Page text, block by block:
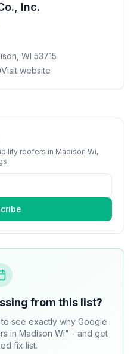
Inc.
WI 53715
Visit website
roofers in Madison Wi,
from this list?
see exactly why Google
in Madison Wi" - and get
fix list.